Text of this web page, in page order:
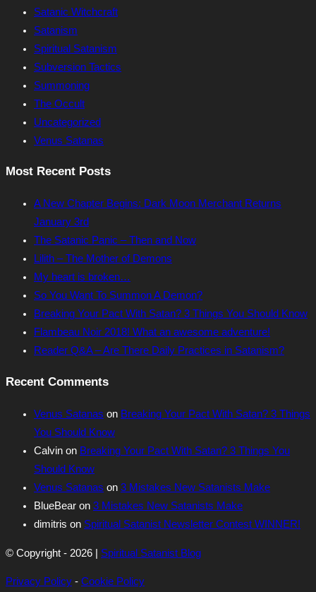
Satanic Witchcraft
Satanism
Spiritual Satanism
Subversion Tactics
Summoning
The Occult
Uncategorized
Venus Satanas
Most Recent Posts
A New Chapter Begins: Dark Moon Merchant Returns
January 3rd
The Satanic Panic – Then and Now
Lilith – The Mother of Demons
My heart is broken…
So You Want To Summon A Demon?
Breaking Your Pact With Satan? 3 Things You Should Know
Flambeau Noir 2018! What an awesome adventure!
Reader Q&A – Are There Daily Practices in Satanism?
Recent Comments
Venus Satanas on Breaking Your Pact With Satan? 3 Things
You Should Know
Calvin on Breaking Your Pact With Satan? 3 Things You
Should Know
Venus Satanas on 3 Mistakes New Satanists Make
BlueBear on 3 Mistakes New Satanists Make
dimitris on Spiritual Satanist Newsletter Contest WINNER!
© Copyright - 2026 | Spiritual Satanist Blog
Privacy Policy - Cookie Policy